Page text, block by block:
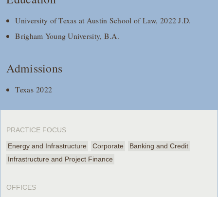
University of Texas at Austin School of Law, 2022 J.D.
Brigham Young University, B.A.
Admissions
Texas 2022
PRACTICE FOCUS
Energy and Infrastructure Corporate
Banking and Credit
Infrastructure and Project Finance
OFFICES